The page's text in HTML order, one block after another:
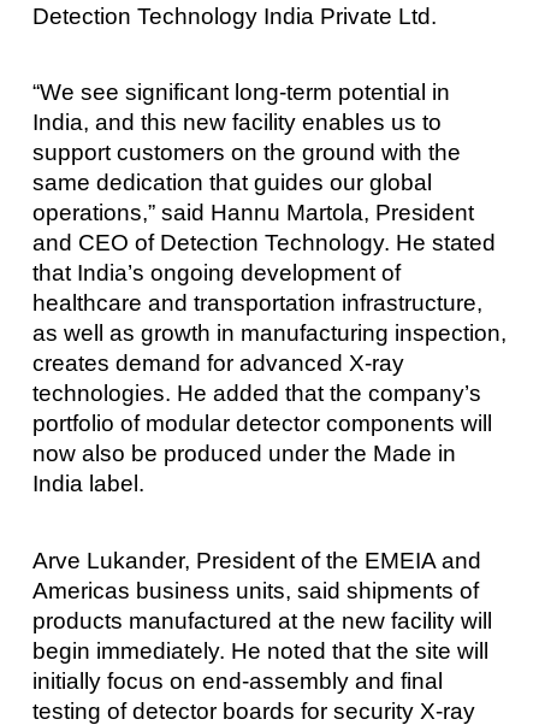
Detection Technology India Private Ltd.
“We see significant long-term potential in
India, and this new facility enables us to
support customers on the ground with the
same dedication that guides our global
operations,” said Hannu Martola, President
and CEO of Detection Technology. He stated
that India’s ongoing development of
healthcare and transportation infrastructure,
as well as growth in manufacturing inspection,
creates demand for advanced X-ray
technologies. He added that the company’s
portfolio of modular detector components will
now also be produced under the Made in
India label.
Arve Lukander, President of the EMEIA and
Americas business units, said shipments of
products manufactured at the new facility will
begin immediately. He noted that the site will
initially focus on end-assembly and final
testing of detector boards for security X-ray